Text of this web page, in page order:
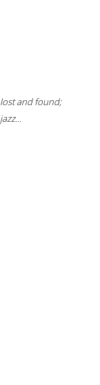
and found;